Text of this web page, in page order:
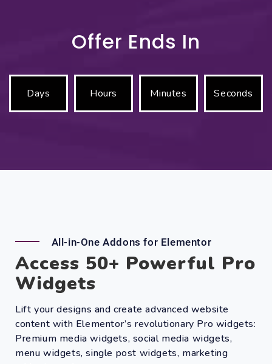
Offer Ends In
Days Hours Minutes Seconds
All-in-One Addons for Elementor
Access 50+ Powerful Pro
Widgets
Lift your designs and create advanced website
content with Elementor’s revolutionary Pro widgets:
Premium media widgets, social media widgets,
menu widgets, single post widgets, marketing